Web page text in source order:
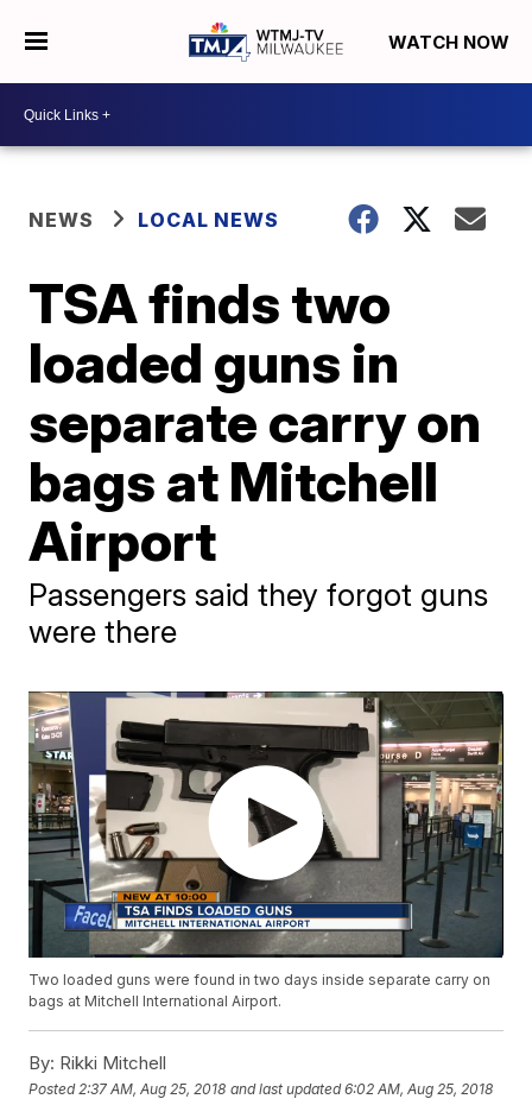
WATCH NOW
NEWS LOCAL NEWS
TSA finds two
loaded guns in
separate carry on
bags at Mitchell
Airport
Passengers said they forgot guns
were there
Two loaded guns were found in two days inside separate carry on
bags at Mitchell International Airport.
By: Rikki Mitchell
Posted 2:37 AM, Aug 25, 2018 and last updated 6:02 AM, Aug 25, 2018